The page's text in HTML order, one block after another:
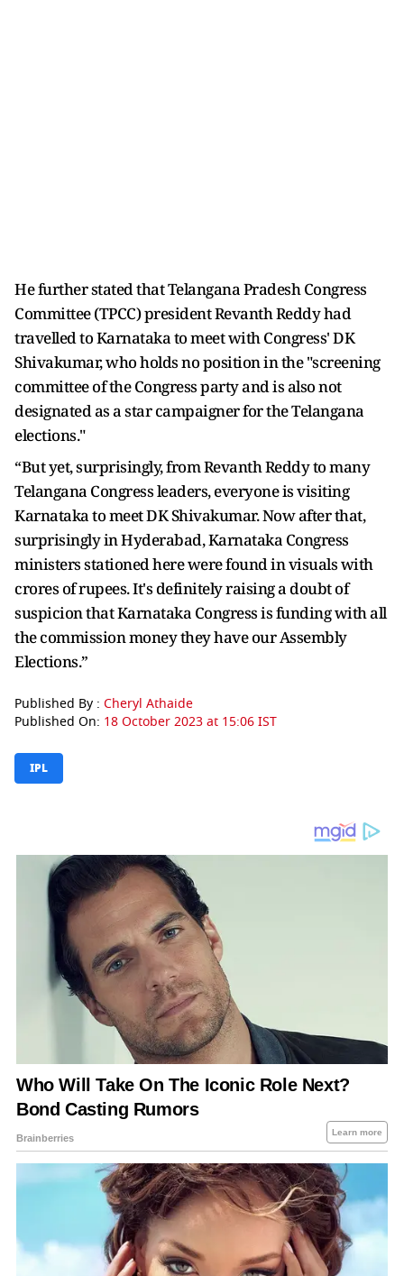
He further stated that Telangana Pradesh Congress
Committee (TPCC) president Revanth Reddy had
travelled to Karnataka to meet with Congress' DK
Shivakumar, who holds no position in the "screening
committee of the Congress party and is also not
designated as a star campaigner for the Telangana
elections."
“But yet, surprisingly, from Revanth Reddy to many
Telangana Congress leaders, everyone is visiting
Karnataka to meet DK Shivakumar. Now after that,
surprisingly in Hyderabad, Karnataka Congress
ministers stationed here were found in visuals with
crores of rupees. It's definitely raising a doubt of
suspicion that Karnataka Congress is funding with all
the commission money they have our Assembly
Elections.”
Published By : Cheryl Athaide
Published On: 18 October 2023 at 15:06 IST
IPL